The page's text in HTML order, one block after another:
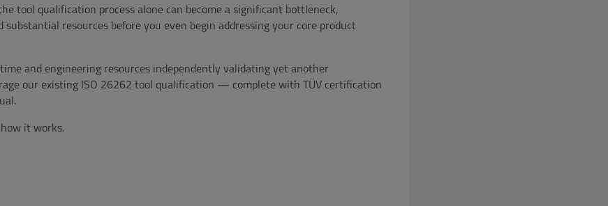
tool qualification process alone can become a significant bottleneck,
resources before you even begin addressing your core product
and engineering resources independently validating yet another
our existing ISO 26262 tool qualification — complete with TÜV certification
it works.